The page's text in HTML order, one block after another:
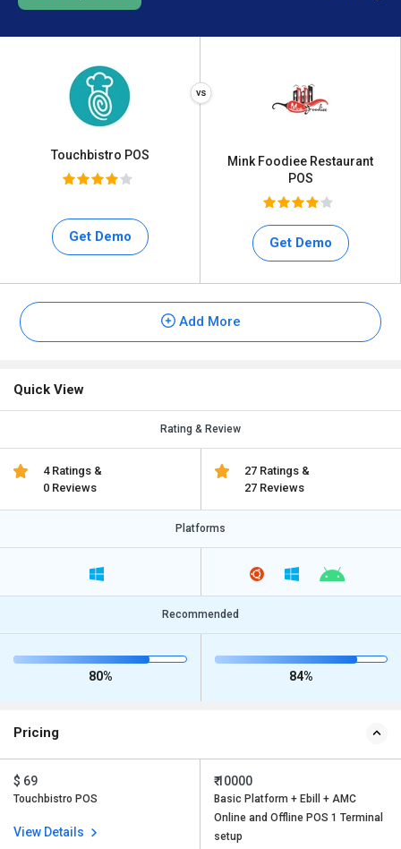
Touchbistro POS
Get Demo
Mink Foodiee Restaurant
POS
Get Demo
Add More
Quick View
Rating & Review
4 Ratings &
0 Reviews
27 Ratings &
27 Reviews
Platforms
Recommended
80% 84%
Pricing
$ 69
Touchbistro POS
View Details
₹ 10000
Basic Platform + Ebill + AMC
Online and Offline POS 1 Terminal
setup